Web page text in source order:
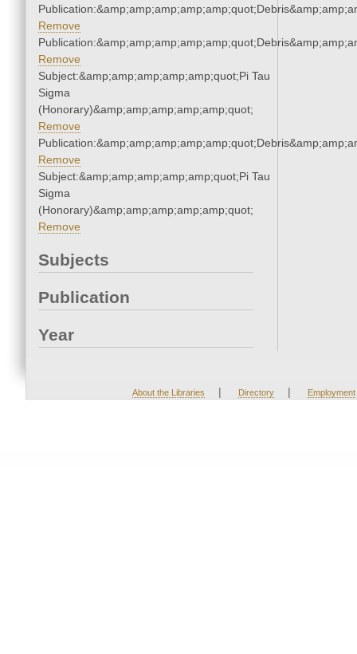
Remove
Remove
Subject:&amp;amp;amp;amp;amp;quot;Pi Tau
Sigma
(Honorary)&amp;amp;amp;amp;amp;quot;
Remove
Remove
Subject:&amp;amp;amp;amp;amp;quot;Pi Tau
Sigma
(Honorary)&amp;amp;amp;amp;amp;quot;
Remove
Subjects
Publication
Year
About the Libraries | Directory | Employment